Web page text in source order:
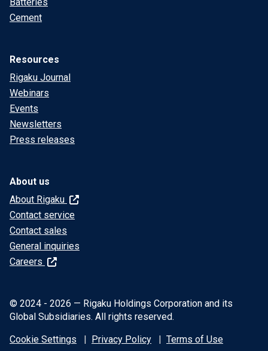
Cement
Resources
Rigaku Journal
Webinars
Events
Newsletters
Press releases
About us
About Rigaku
Contact service
Contact sales
General inquiries
Careers
© 2024 - 2026 — Rigaku Holdings Corporation and its
Global Subsidiaries. All rights reserved.
Cookie Settings
Privacy Policy Terms of Use